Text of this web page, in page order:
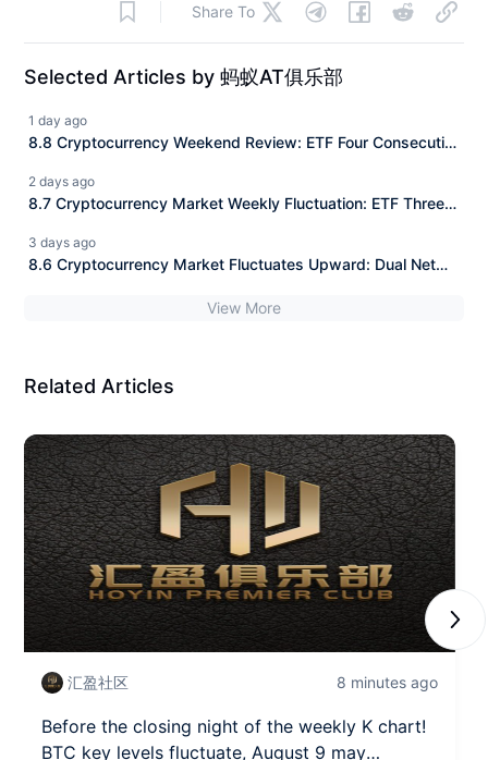
Share To
Selected Articles by 蚂蚁AT俱乐部
1 day ago
8.8 Cryptocurrency Weekend Review: ETF Four Consecutive
Precise Entry Points for BTC/ETH/SOL Fully Explained
2 days ago
8.7 Cryptocurrency Market Weekly Fluctuation: ETF Three
BTC/ETH/SOL Daily Precise Entry Points Fully Explained
3 days ago
8.6 Cryptocurrency Market Fluctuates Upward: Dual Net
BTC/ETH/SOL Explained for the Day
View More
Related Articles
汇盈社区 8 minutes ago
Before the closing night of the weekly K chart!
BTC key levels fluctuate, August 9 may